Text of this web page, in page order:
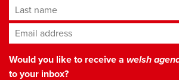
Last name
Email address*
Would you like to receive a welsh
to your inbox?